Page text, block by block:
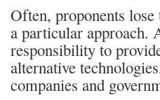
Often, proponents
a particular approach.
responsibility to
alternative
companies and